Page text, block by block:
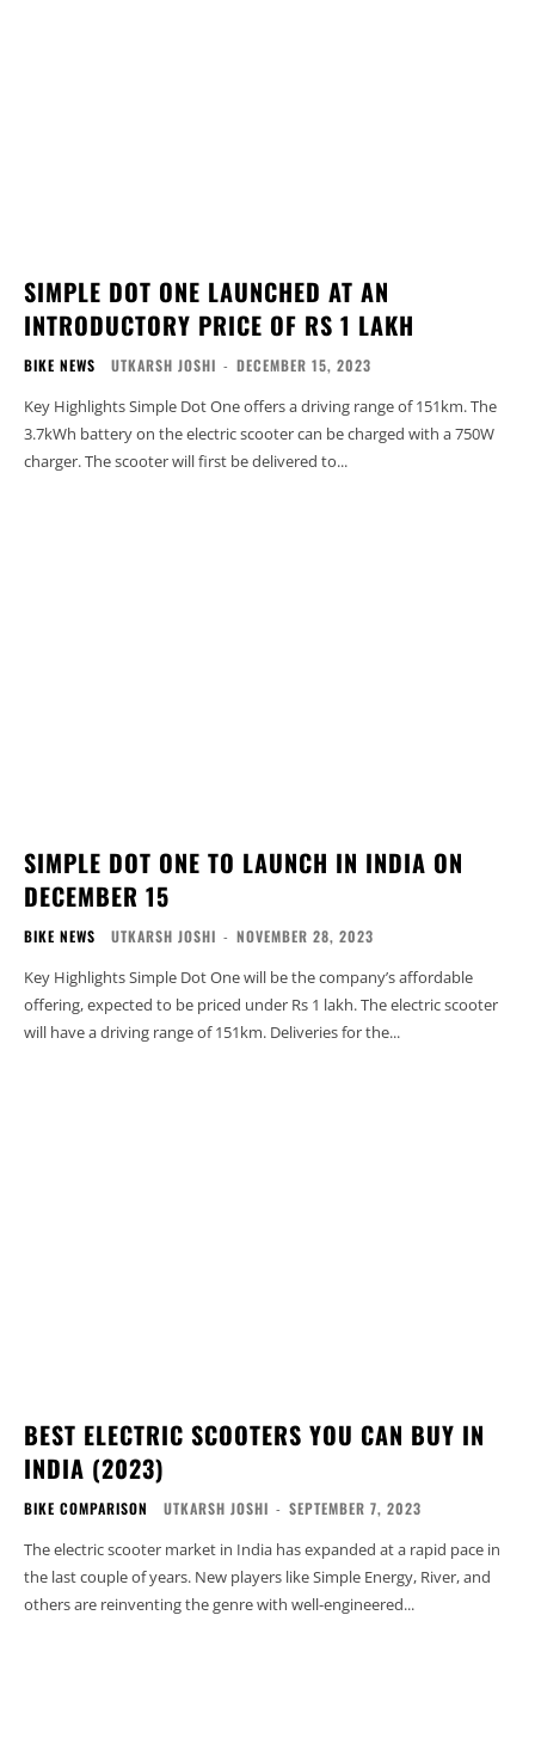
SIMPLE DOT ONE LAUNCHED AT AN
INTRODUCTORY PRICE OF RS 1 LAKH
BIKE NEWS UTKARSH JOSHI - DECEMBER 15, 2023
Key Highlights Simple Dot One offers a driving range of 151km. The
3.7kWh battery on the electric scooter can be charged with a 750W
charger. The scooter will first be delivered to...
SIMPLE DOT ONE TO LAUNCH IN INDIA ON
DECEMBER 15
BIKE NEWS UTKARSH JOSHI - NOVEMBER 28, 2023
Key Highlights Simple Dot One will be the company’s affordable
offering, expected to be priced under Rs 1 lakh. The electric scooter
will have a driving range of 151km. Deliveries for the...
BEST ELECTRIC SCOOTERS YOU CAN BUY IN
INDIA (2023)
BIKE COMPARISON UTKARSH JOSHI - SEPTEMBER 7, 2023
The electric scooter market in India has expanded at a rapid pace in
the last couple of years. New players like Simple Energy, River, and
others are reinventing the genre with well-engineered...